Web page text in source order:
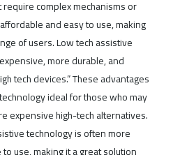
complex mechanisms or
and easy to use, making
of users. Low tech assistive
more durable, and
tech devices.” These advantages
ideal for those who may
expensive high-tech alternatives.
technology is often more